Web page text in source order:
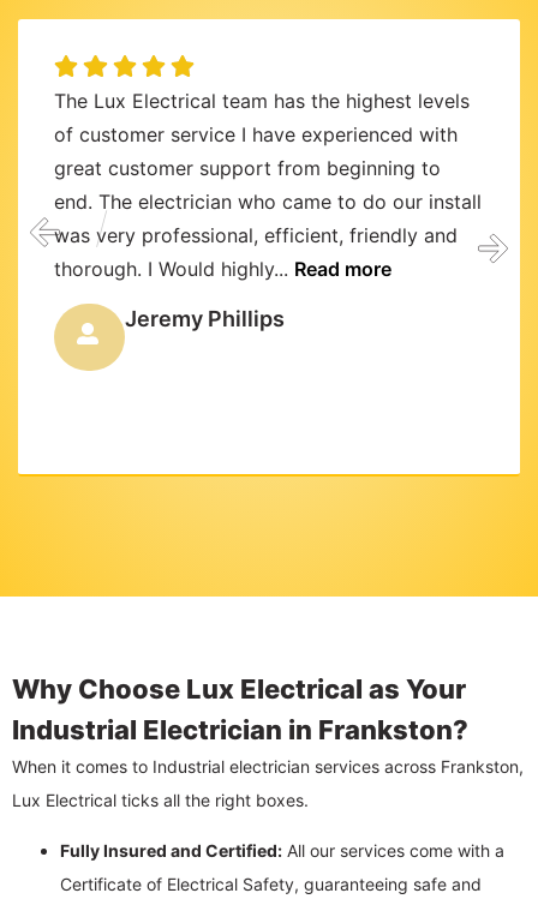
The Lux Electrical team has the highest levels
of customer service I have experienced with
great customer support from beginning to
end. The electrician who came to do our install
was very professional, efficient, friendly and
thorough. I Would highly... Read more
Jeremy Phillips
Why Choose Lux Electrical as Your
Industrial Electrician in Frankston?
When it comes to Industrial electrician services across Frankston,
Lux Electrical ticks all the right boxes.
Fully Insured and Certified: All our services come with a
Certificate of Electrical Safety, guaranteeing safe and